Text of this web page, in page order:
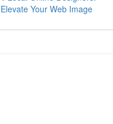
Elevate Your Web Image